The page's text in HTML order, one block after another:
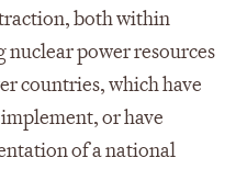
both within
nuclear power resources
countries, which have
or have
of a national